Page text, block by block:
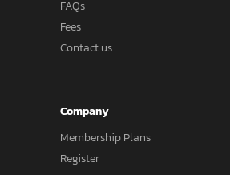
FAQs
Fees
Contact us
Company
Membership Plans
Register